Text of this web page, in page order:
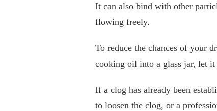
It can also bind with other
flowing freely.
To reduce the chances of your
cooking oil into a glass jar, let
If a clog has already been
to loosen the clog, or a